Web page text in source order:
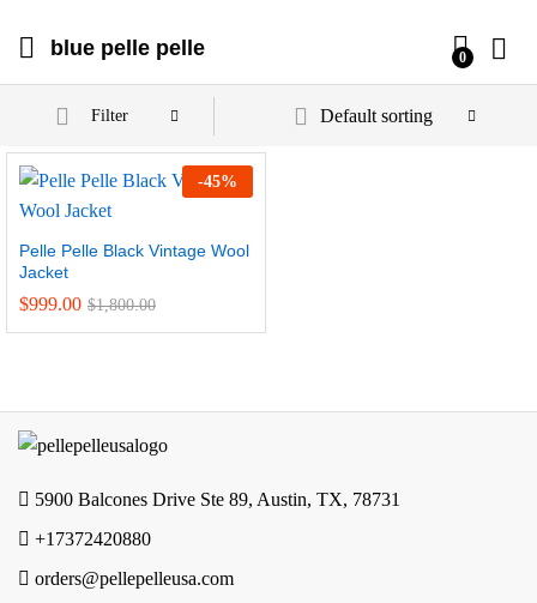
blue pelle pelle 0
Filter Default sorting
-45%
Pelle Pelle Black Vintage Wool
Jacket
$999.00 $1,800.00
5900 Balcones Drive Ste 89, Austin, TX, 78731
+17372420880
orders@pellepelleusa.com